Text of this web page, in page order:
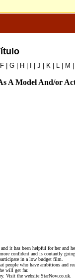
F G H J K L M
A Model And/or
it has been helpful for her and
confident and is contantly
in a low budget film.
people who have ambitions and
will get far.
Visit the website:StarNow.co.uk.